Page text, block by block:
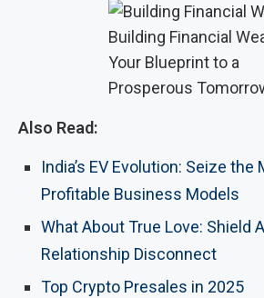
Building Financial
Your Blueprint to a
Prosperous
Also Read:
India’s EV Evolution: Seize
Profitable Business Models
What About True Love: Shield
Relationship Disconnect
Top Crypto Presales in 2025